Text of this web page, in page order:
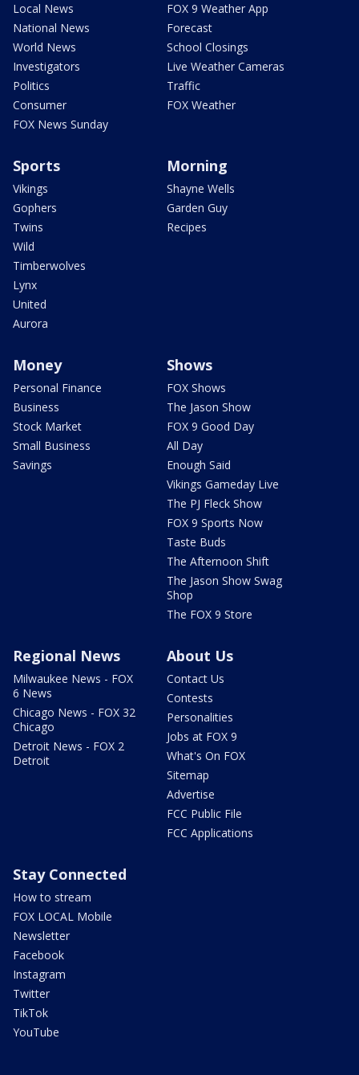
Local News
National News
World News
Investigators
Politics
Consumer
FOX News Sunday
FOX 9 Weather App
Forecast
School Closings
Live Weather Cameras
Traffic
FOX Weather
Sports
Vikings
Gophers
Twins
Wild
Timberwolves
Lynx
United
Aurora
Morning
Shayne Wells
Garden Guy
Recipes
Money
Personal Finance
Business
Stock Market
Small Business
Savings
Shows
FOX Shows
The Jason Show
FOX 9 Good Day
All Day
Enough Said
Vikings Gameday Live
The PJ Fleck Show
FOX 9 Sports Now
Taste Buds
The Afternoon Shift
The Jason Show Swag
Shop
The FOX 9 Store
Regional News
Milwaukee News - FOX
6 News
Chicago News - FOX 32
Chicago
Detroit News - FOX 2
Detroit
About Us
Contact Us
Contests
Personalities
Jobs at FOX 9
What's On FOX
Sitemap
Advertise
FCC Public File
FCC Applications
Stay Connected
How to stream
FOX LOCAL Mobile
Newsletter
Facebook
Instagram
Twitter
TikTok
YouTube